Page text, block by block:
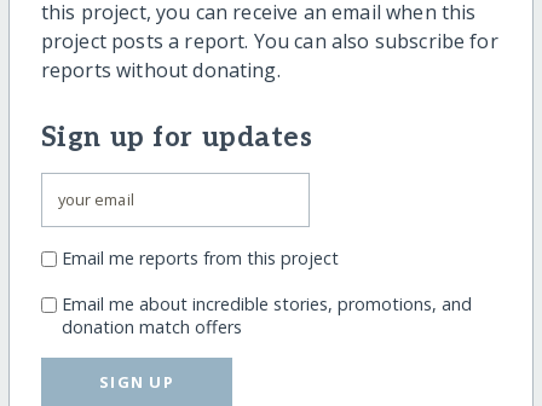
this project, you can receive an email when this
project posts a report. You can also subscribe for
reports without donating.
Sign up for updates
Email me reports from this project
Email me about incredible stories, promotions, and
donation match offers
SIGN UP